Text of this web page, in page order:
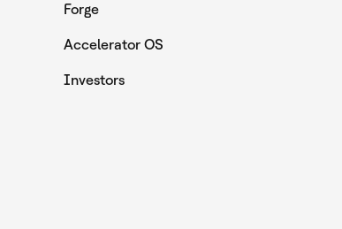
Forge
Accelerator OS
Investors